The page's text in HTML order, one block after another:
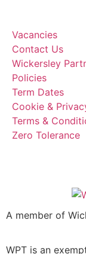
Vacancies
Contact Us
Wickersley
Policies
Term Dates
Cookie &
Terms &
Zero Tolerance
A member of
WPT is an